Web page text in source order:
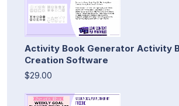
Activity Book Generator Activity
Creation Software
$29.00